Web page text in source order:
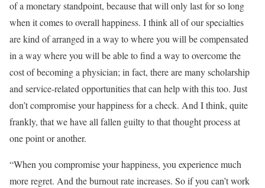
of a monetary standpoint, because that will only last for so long
when it comes to overall happiness. I think all of our specialties
are kind of arranged in a way to where you will be compensated
in a way where you will be able to find a way to overcome the
cost of becoming a physician; in fact, there are many scholarship
and service-related opportunities that can help with this too. Just
don’t compromise your happiness for a check. And I think, quite
frankly, that we have all fallen guilty to that thought process at
one point or another.
“When you compromise your happiness, you experience much
more regret. And the burnout rate increases. So if you can’t work